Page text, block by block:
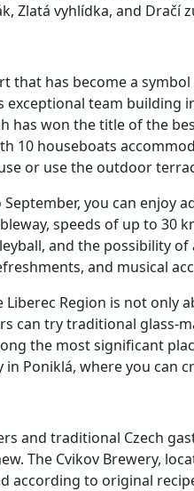
Zlatá vyhlídka, and
that has become a
exceptional team building
has won the title of the
10 houseboats
or use the outdoor
you can enjoy
speeds of up to 30
and the possibility
and musical
Liberec Region is not only
can try traditional glass-
the most significant
in Poniklá, where you can
and traditional Czech
The Cvikov Brewery,
according to original